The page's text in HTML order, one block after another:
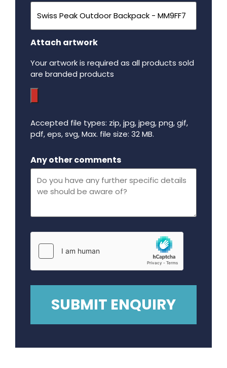
Attach artwork
Your artwork is required as all products sold
are branded products
Accepted file types: zip, jpg, jpeg, png, gif,
pdf, eps, svg, Max. file size: 32 MB.
Any other comments